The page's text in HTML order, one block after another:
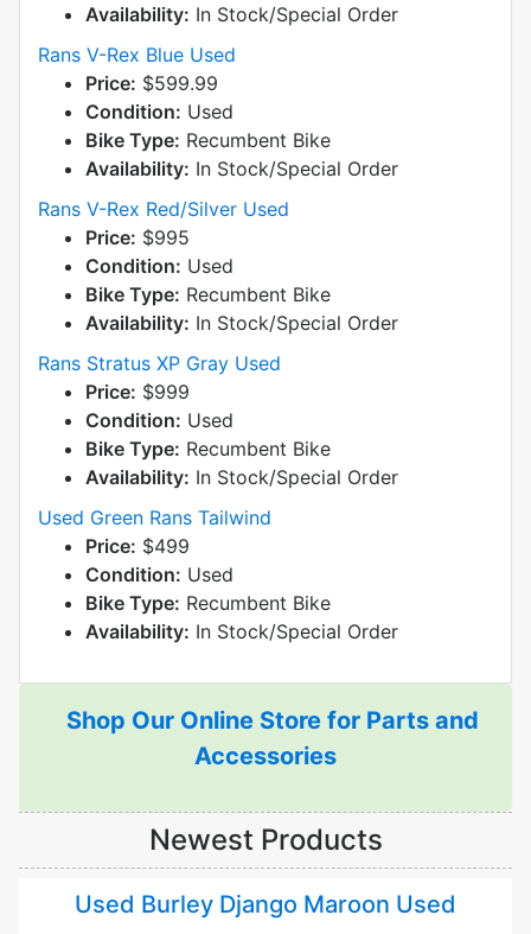
Availability: In Stock/Special Order
Rans V-Rex Blue Used
Price: $599.99
Condition: Used
Bike Type: Recumbent Bike
Availability: In Stock/Special Order
Rans V-Rex Red/Silver Used
Price: $995
Condition: Used
Bike Type: Recumbent Bike
Availability: In Stock/Special Order
Rans Stratus XP Gray Used
Price: $999
Condition: Used
Bike Type: Recumbent Bike
Availability: In Stock/Special Order
Used Green Rans Tailwind
Price: $499
Condition: Used
Bike Type: Recumbent Bike
Availability: In Stock/Special Order
Shop Our Online Store for Parts and
Accessories
Newest Products
Used Burley Django Maroon Used